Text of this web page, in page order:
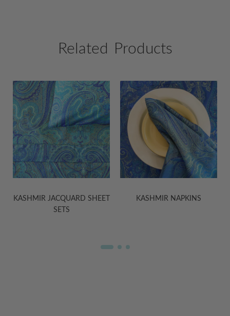
Related Products
KASHMIR JACQUARD SHEET
SETS
KASHMIR NAPKINS